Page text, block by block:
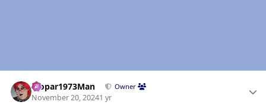
Mopar1973Man Owner
November 20, 20241 yr